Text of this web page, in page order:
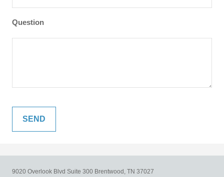
Question
9020 Overlook Blvd Suite 300 Brentwood, TN 37027